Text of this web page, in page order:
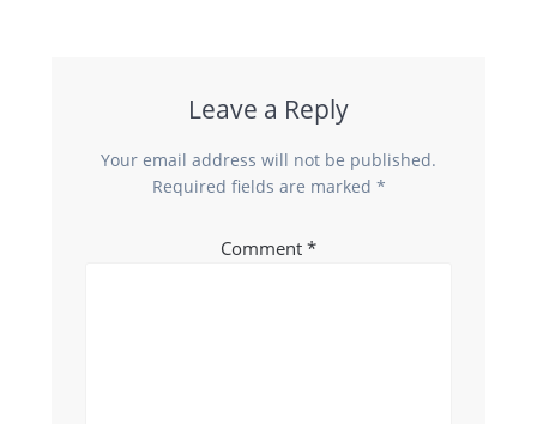
Leave a Reply
Your email address will not be published.
Required fields are marked *
Comment *